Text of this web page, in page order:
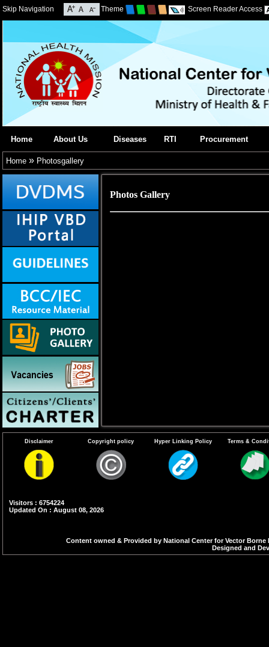
Skip Navigation Theme Screen Reader Access
Home About Us Diseases RTI Procurement
Home » Photosgallery
Photos Gallery
Disclaimer Copyright policy Hyper Linking Policy Terms &
Visitors : 6754224
Updated On : August 08, 2026
Content owned & Provided by National Center for Vector
Designed and